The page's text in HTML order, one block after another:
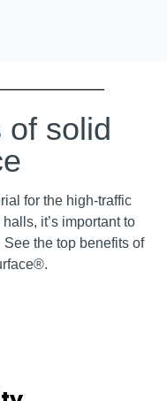
of solid
for the high-traffic
it’s important to
the top benefits of
®.